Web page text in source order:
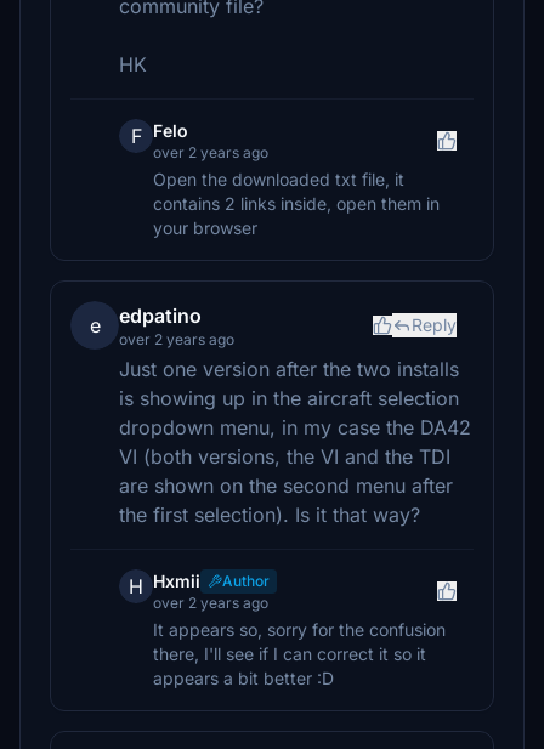
community file?
HK
F Felo
over 2 years ago
Open the downloaded txt file, it
contains 2 links inside, open them in
your browser
e edpatino
over 2 years ago
Reply
Just one version after the two installs
is showing up in the aircraft selection
dropdown menu, in my case the DA42
VI (both versions, the VI and the TDI
are shown on the second menu after
the first selection). Is it that way?
H Hxmii
Author
over 2 years ago
It appears so, sorry for the confusion
there, I'll see if I can correct it so it
appears a bit better :D